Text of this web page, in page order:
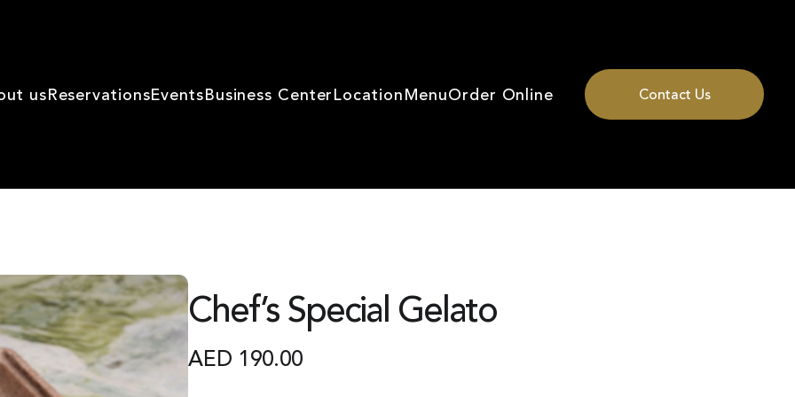
usReservationsEventsBusiness CenterLocationMenuOrder Online Contact Us
Chef’s Special Gelato
AED 190.00